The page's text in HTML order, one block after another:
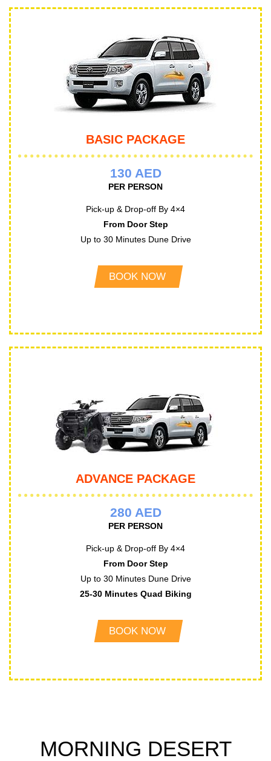
BASIC PACKAGE
130 AED
PER PERSON
Pick-up & Drop-off By 4×4
From Door Step
Up to 30 Minutes Dune Drive
BOOK NOW
ADVANCE PACKAGE
280 AED
PER PERSON
Pick-up & Drop-off By 4×4
From Door Step
Up to 30 Minutes Dune Drive
25-30 Minutes Quad Biking
BOOK NOW
MORNING DESERT